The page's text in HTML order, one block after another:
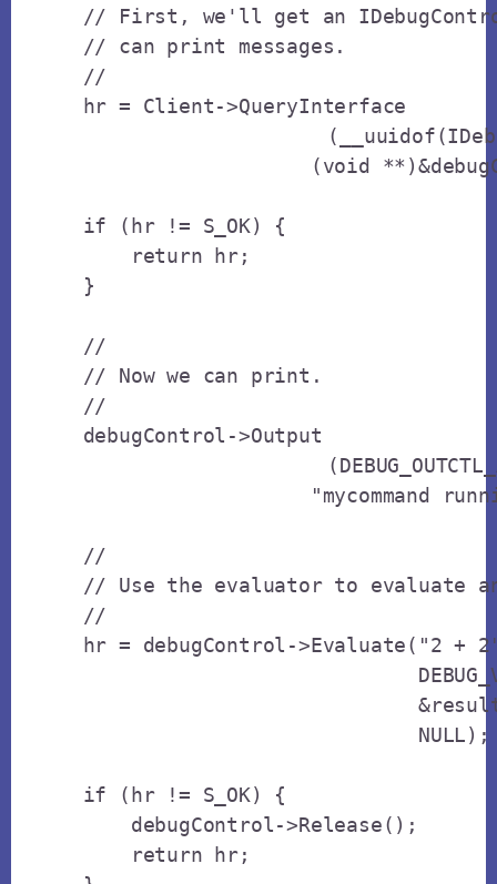
// First, we'll get an
    // can print messages.
    //
    hr = Client->QueryInterface
(void
    if (hr != S_OK) {
        return hr;
    }
    //
    // Now we can print.
    //
    debugControl->Output
"mycommand
    //
// Use the evaluator to evaluate
    //
hr = debugControl->Evaluate("2 +
                                NULL);
    if (hr != S_OK) {
        debugControl->Release();
        return hr;